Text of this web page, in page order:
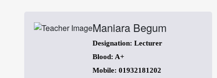
Maniara Begum
Designation: Lecturer
Blood: A+
Mobile: 01932181202